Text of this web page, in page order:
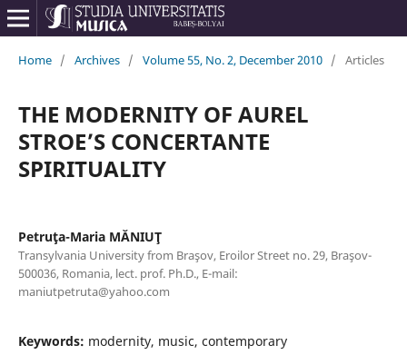
Home / Archives / Volume 55, No. 2, December 2010 / Articles
THE MODERNITY OF AUREL
STROE’S CONCERTANTE
SPIRITUALITY
Petruţa-Maria MĂNIUŢ
Transylvania University from Braşov, Eroilor Street no. 29, Braşov-
500036, Romania, lect. prof. Ph.D., E-mail:
maniutpetruta@yahoo.com
Keywords: modernity, music, contemporary